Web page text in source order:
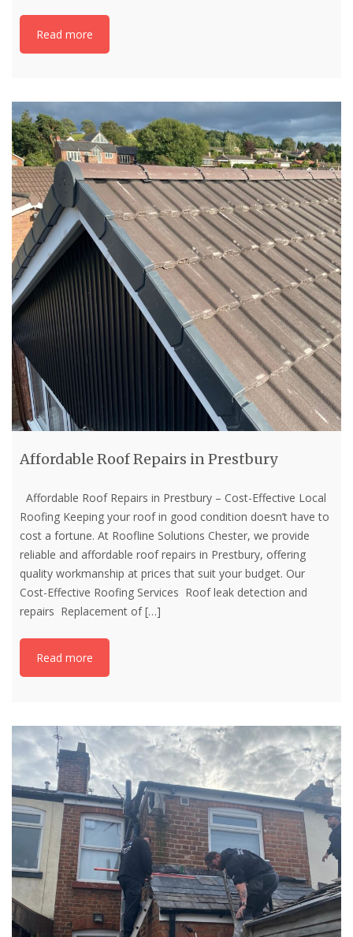
Read more
Affordable Roof Repairs in Prestbury
Affordable Roof Repairs in Prestbury – Cost-Effective Local
Roofing Keeping your roof in good condition doesn’t have to
cost a fortune. At Roofline Solutions Chester, we provide
reliable and affordable roof repairs in Prestbury, offering
quality workmanship at prices that suit your budget. Our
Cost-Effective Roofing Services Roof leak detection and
repairs Replacement of[…]
Read more